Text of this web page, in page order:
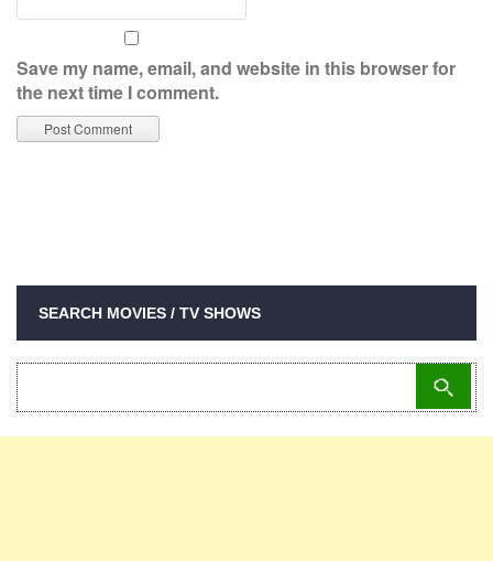
Save my name, email, and website in this browser for
the next time I comment.
SEARCH MOVIES / TV SHOWS